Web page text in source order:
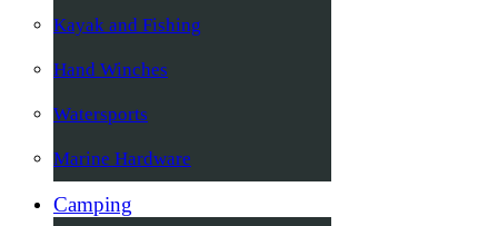
Kayak and Fishing
Hand Winches
Watersports
Marine Hardware
Camping